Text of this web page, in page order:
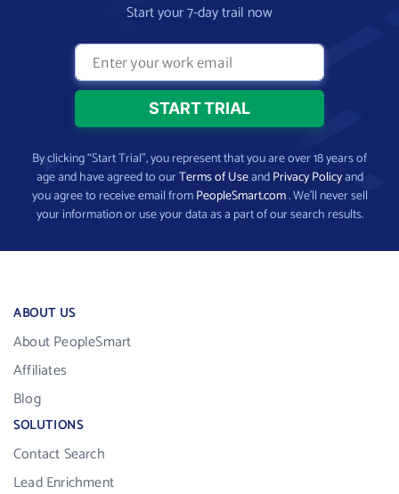
Start your 7-day trail now
By clicking “Start Trial”, you represent that you are over 18 years of
age and have agreed to ourTerms of UseandPrivacy Policyand
you agree to receive email fromPeopleSmart.com. We’ll never sell
your information or use your data as a part of our search results.
ABOUT US
About PeopleSmart
Affiliates
Blog
SOLUTIONS
Contact Search
Lead Enrichment